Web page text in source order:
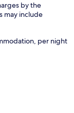
by the
may include
per night